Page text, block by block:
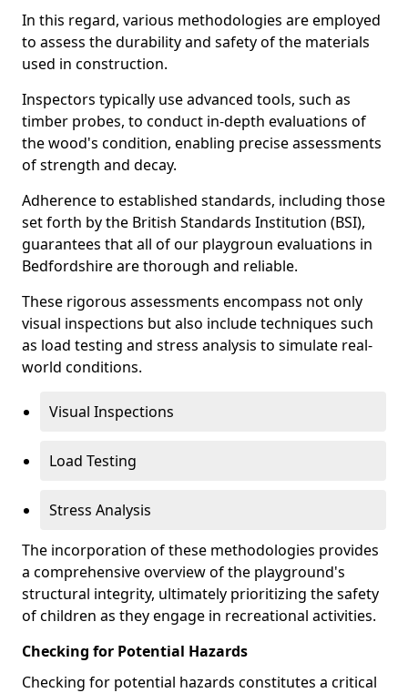
In this regard, various methodologies are employed
to assess the durability and safety of the materials
used in construction.
Inspectors typically use advanced tools, such as
timber probes, to conduct in-depth evaluations of
the wood's condition, enabling precise assessments
of strength and decay.
Adherence to established standards, including those
set forth by the British Standards Institution (BSI),
guarantees that all of our playgroun evaluations in
Bedfordshire are thorough and reliable.
These rigorous assessments encompass not only
visual inspections but also include techniques such
as load testing and stress analysis to simulate real-
world conditions.
Visual Inspections
Load Testing
Stress Analysis
The incorporation of these methodologies provides
a comprehensive overview of the playground's
structural integrity, ultimately prioritizing the safety
of children as they engage in recreational activities.
Checking for Potential Hazards
Checking for potential hazards constitutes a critical